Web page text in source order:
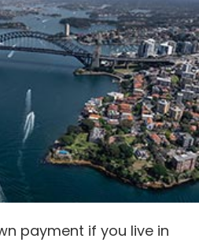
payment if you live in